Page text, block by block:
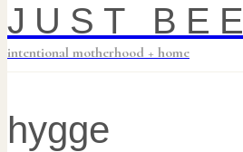
JUST BEE
intentional motherhood + home
hygge